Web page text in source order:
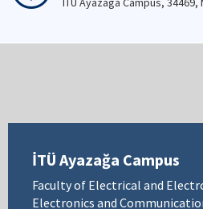
İTÜ Ayazağa Campus
Faculty of Electrical and
Electronics and